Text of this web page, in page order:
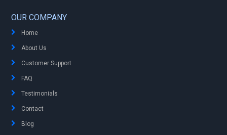
OUR COMPANY
Home
About Us
Customer Support
FAQ
Testimonials
Contact
Blog